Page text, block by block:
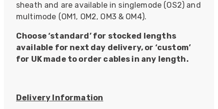
sheath and are available in singlemode (OS2) and
multimode (OM1, OM2, OM3 & OM4).
Choose ‘standard’ for stocked lengths
available for next day delivery, or ‘custom’
for UK made to order cables in any length.
Delivery Information